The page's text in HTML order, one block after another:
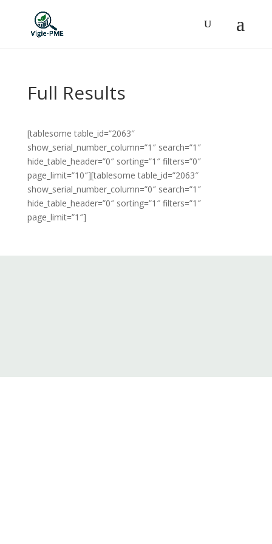
Full Results
[tablesome table_id=”2063″
show_serial_number_column=”1″ search=”1″
hide_table_header=”0″ sorting=”1″ filters=”0″
page_limit=”10″][tablesome table_id=”2063″
show_serial_number_column=”0″ search=”1″
hide_table_header=”0″ sorting=”1″ filters=”1″
page_limit=”1″]